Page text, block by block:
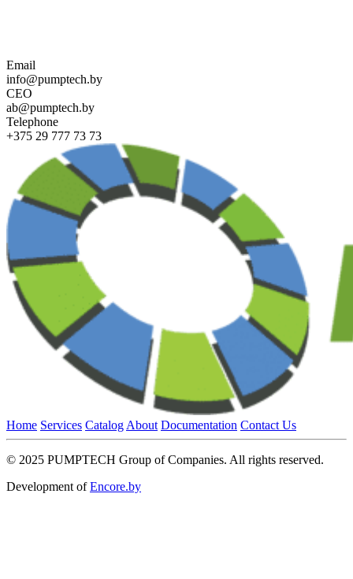
Email
info@pumptech.by
CEO
ab@pumptech.by
Telephone
+375 29 777 73 73
Home Services Catalog About Documentation Contact Us
© 2025 PUMPTECH Group of Companies. All rights reserved.
Development ofEncore.by